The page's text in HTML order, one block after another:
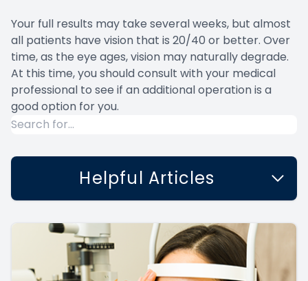
Your full results may take several weeks, but almost
all patients have vision that is 20/40 or better. Over
time, as the eye ages, vision may naturally degrade.
At this time, you should consult with your medical
professional to see if an additional operation is a
good option for you.
Helpful Articles